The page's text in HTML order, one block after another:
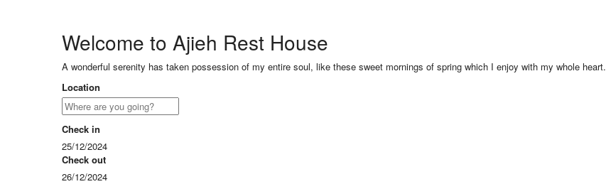
Welcome to Ajieh Rest House
A wonderful serenity has taken possession of my entire soul, like these sweet mornings of spring which I enjoy with my whole heart.
Location
Check in
25/12/2024
Check out
26/12/2024